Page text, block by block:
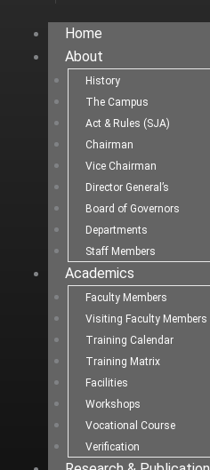
Home
About
History
The Campus
Act & Rules (SJA)
Chairman
Vice Chairman
Director General’s
Board of Governors
Departments
Staff Members
Academics
Faculty Members
Visiting Faculty Members
Training Calendar
Training Matrix
Facilities
Workshops
Vocational Course
Verification